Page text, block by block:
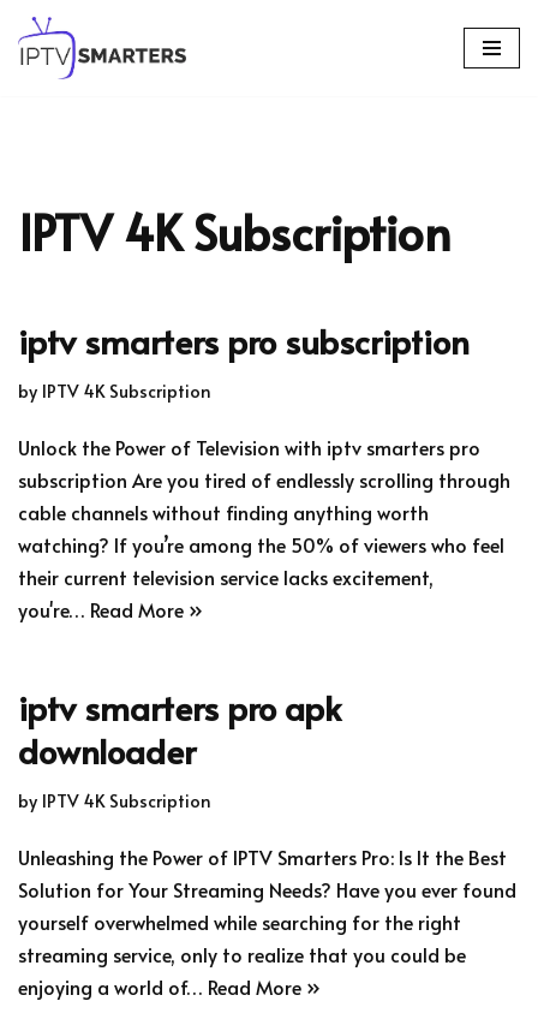
Skip
IPTV 4K Subscription
iptv smarters pro subscription
by IPTV 4K Subscription
Unlock the Power of Television with iptv smarters pro
subscription Are you tired of endlessly scrolling through
cable channels without finding anything worth
watching? If you’re among the 50% of viewers who feel
their current television service lacks excitement,
you're… Read More »
iptv smarters pro apk
downloader
by IPTV 4K Subscription
Unleashing the Power of IPTV Smarters Pro: Is It the Best
Solution for Your Streaming Needs? Have you ever found
yourself overwhelmed while searching for the right
streaming service, only to realize that you could be
enjoying a world of… Read More »